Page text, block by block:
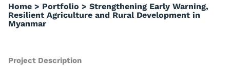
Home > Portfolio > Strengthening Early Warning,
Resilient Agriculture and Rural Development in
Myanmar
Project Description